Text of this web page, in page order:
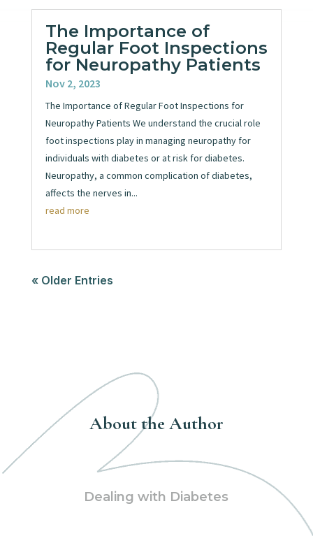
The Importance of
Regular Foot Inspections
for Neuropathy Patients
Nov 2, 2023
The Importance of Regular Foot Inspections for
Neuropathy Patients We understand the crucial role
foot inspections play in managing neuropathy for
individuals with diabetes or at risk for diabetes.
Neuropathy, a common complication of diabetes,
affects the nerves in...
read more
« Older Entries
About the Author
Dealing with Diabetes